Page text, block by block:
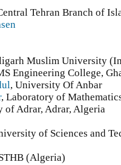
Tehran Branch of
Muslim University
Engineering College,
, University Of Anbar
, Laboratory of
Adrar, Adrar, Algeria
of Sciences and
(Algeria)